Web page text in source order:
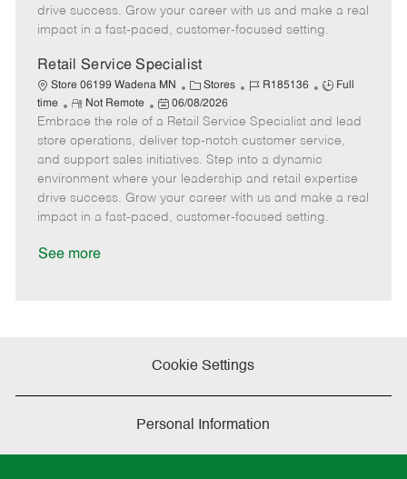
e
e
d
t
e
drive success. Grow your career with us and make a real
impact in a fast-paced, customer-focused setting.
Retail Service Specialist
Store 06199 Wadena MN
C
a
t
e
g
o
r
Stores
J
b
I
d
R185136
J
b
T
y
p
e
Full
time
R
e
m
o
t
e
Not Remote
P
o
s
t
e
d
06/08/2026
Embrace the role of a Retail Service Specialist and lead
store operations, deliver top-notch customer service,
and support sales initiatives. Step into a dynamic
environment where your leadership and retail expertise
drive success. Grow your career with us and make a real
impact in a fast-paced, customer-focused setting.
See more
Cookie Settings
Personal Information